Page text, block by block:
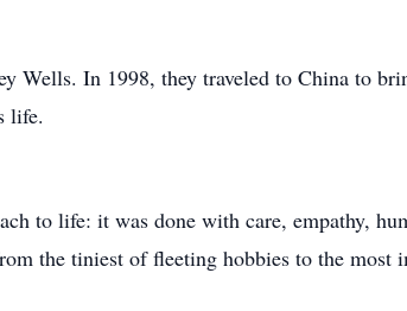
Wells. In 1998, they traveled to China to
life.
to life: it was done with care, empathy,
the tiniest of fleeting hobbies to the most